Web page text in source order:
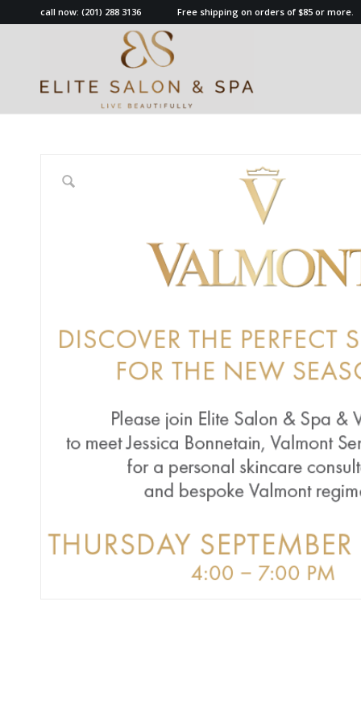
call now: (201) 288 3136 Free shipping on orders of $85 or more.